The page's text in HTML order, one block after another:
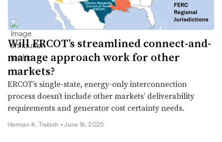
Will ERCOT’s streamlined connect-and-
manage approach work for other
markets?
ERCOT’s single-state, energy-only interconnection
process doesn’t include other markets’ deliverability
requirements and generator cost certainty needs.
Herman K. Trabish •June 16, 2025